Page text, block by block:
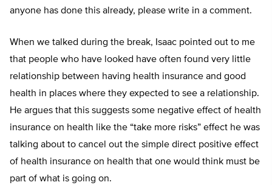
anyone has done this already, please write in a comment.
When we talked during the break, Isaac pointed out to me
that people who have looked have often found very little
relationship between having health insurance and good
health in places where they expected to see a relationship.
He argues that this suggests some negative effect of health
insurance on health like the “take more risks” effect he was
talking about to cancel out the simple direct positive effect
of health insurance on health that one would think must be
part of what is going on.